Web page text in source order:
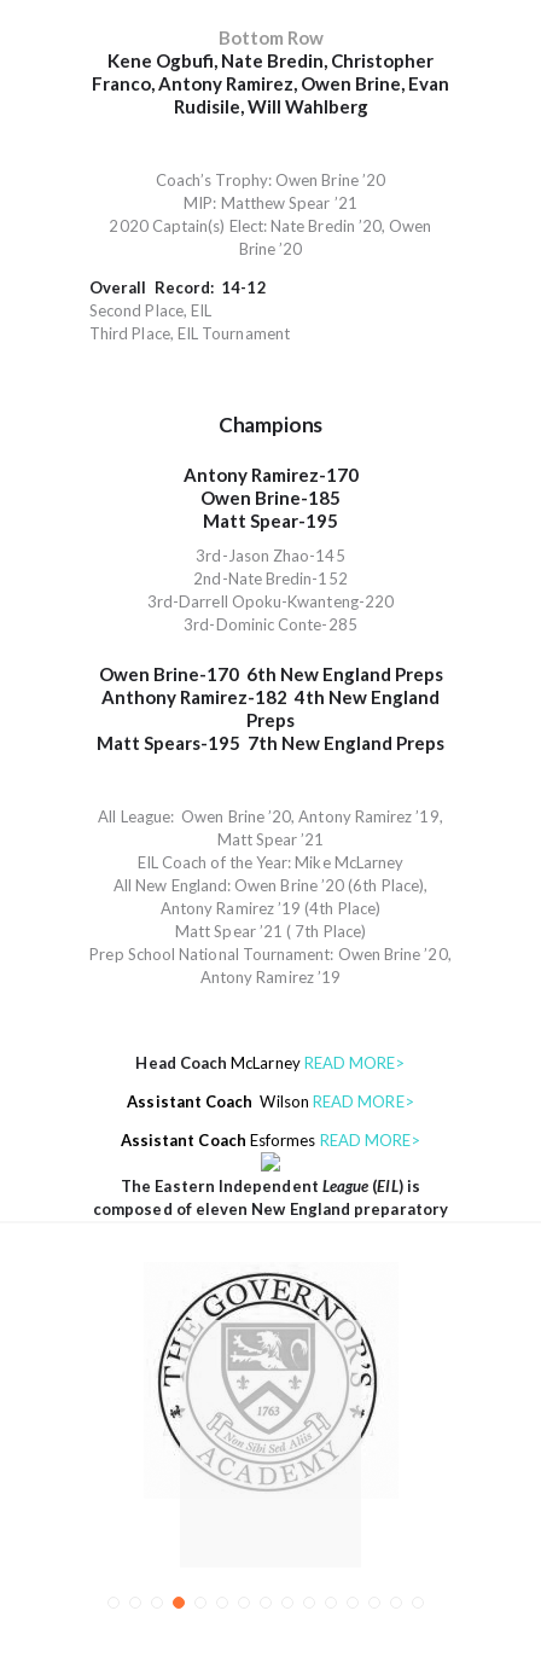
Bottom Row
Kene Ogbufi, Nate Bredin, Christopher
Franco, Antony Ramirez, Owen Brine, Evan
Rudisile, Will Wahlberg
Coach’s Trophy: Owen Brine ’20
MIP: Matthew Spear ’21
2020 Captain(s) Elect: Nate Bredin ’20, Owen
Brine ’20
Overall Record: 14-12
Second Place, EIL
Third Place, EIL Tournament
Champions
Antony Ramirez-170
Owen Brine-185
Matt Spear-195
3rd-Jason Zhao-145
2nd-Nate Bredin-152
3rd-Darrell Opoku-Kwanteng-220
3rd-Dominic Conte-285
Owen Brine-170 6th New England Preps
Anthony Ramirez-182 4th New England
Preps
Matt Spears-195 7th New England Preps
All League: Owen Brine ’20, Antony Ramirez ’19,
Matt Spear ’21
EIL Coach of the Year: Mike McLarney
All New England: Owen Brine ’20 (6th Place),
Antony Ramirez ’19 (4th Place)
Matt Spear ’21 ( 7th Place)
Prep School National Tournament: Owen Brine ’20,
Antony Ramirez ’19
Head Coach McLarney READ MORE>
Assistant Coach Wilson READ MORE>
Assistant Coach Esformes READ MORE>
The Eastern Independent League (EIL) is
composed of eleven New England preparatory
THE
GOVERNO
RS
ACADEMY